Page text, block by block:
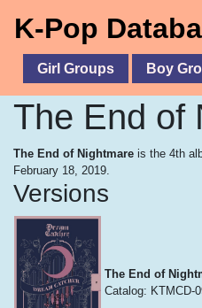
K-Pop
Girl Groups Boy
The End of
The End of Nightmare is the 4th
February 18, 2019.
Versions
The End of
Catalog: KTMCD-